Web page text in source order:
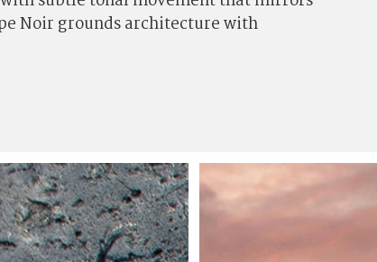
Noir grounds architecture with